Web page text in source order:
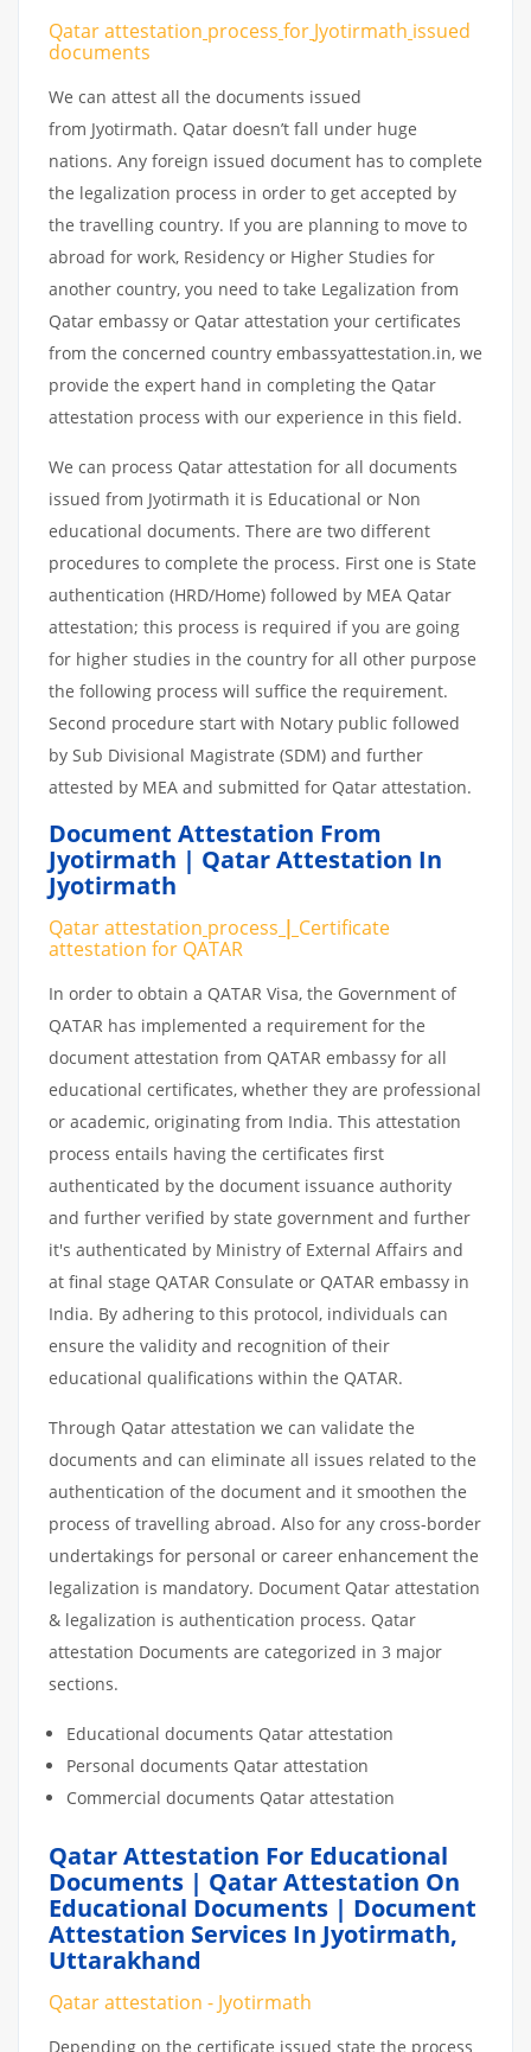
Qatar attestation process for Jyotirmath issued
documents
We can attest all the documents issued
from Jyotirmath. Qatar doesn’t fall under huge
nations. Any foreign issued document has to complete
the legalization process in order to get accepted by
the travelling country. If you are planning to move to
abroad for work, Residency or Higher Studies for
another country, you need to take Legalization from
Qatar embassy or Qatar attestation your certificates
from the concerned country embassyattestation.in, we
provide the expert hand in completing the Qatar
attestation process with our experience in this field.
We can process Qatar attestation for all documents
issued from Jyotirmath it is Educational or Non
educational documents. There are two different
procedures to complete the process. First one is State
authentication (HRD/Home) followed by MEA Qatar
attestation; this process is required if you are going
for higher studies in the country for all other purpose
the following process will suffice the requirement.
Second procedure start with Notary public followed
by Sub Divisional Magistrate (SDM) and further
attested by MEA and submitted for Qatar attestation.
Document Attestation From
Jyotirmath | Qatar Attestation In
Jyotirmath
Qatar attestation process | Certificate
attestation for QATAR
In order to obtain a QATAR Visa, the Government of
QATAR has implemented a requirement for the
document attestation from QATAR embassy for all
educational certificates, whether they are professional
or academic, originating from India. This attestation
process entails having the certificates first
authenticated by the document issuance authority
and further verified by state government and further
it's authenticated by Ministry of External Affairs and
at final stage QATAR Consulate or QATAR embassy in
India. By adhering to this protocol, individuals can
ensure the validity and recognition of their
educational qualifications within the QATAR.
Through Qatar attestation we can validate the
documents and can eliminate all issues related to the
authentication of the document and it smoothen the
process of travelling abroad. Also for any cross-border
undertakings for personal or career enhancement the
legalization is mandatory. Document Qatar attestation
& legalization is authentication process. Qatar
attestation Documents are categorized in 3 major
sections.
Educational documents Qatar attestation
Personal documents Qatar attestation
Commercial documents Qatar attestation
Qatar Attestation For Educational
Documents | Qatar Attestation On
Educational Documents | Document
Attestation Services In Jyotirmath,
Uttarakhand
Qatar attestation - Jyotirmath
Depending on the certificate issued state the process